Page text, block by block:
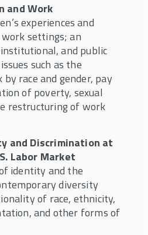
Discrimination
Workers in American
Workers in the U.S.
American Workers in a
related to the
with the
director
related to diversity and
and Work
experiences and
settings; an
and public
such as the
race and gender, pay
of poverty, sexual
restructuring of work
and Discrimination at
Labor Market
identity and the
diversity
of race, ethnicity,
and other forms of